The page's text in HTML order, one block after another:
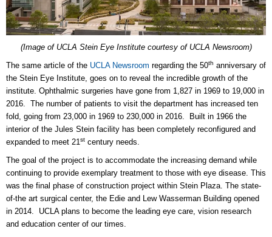
(Image of UCLA Stein Eye Institute courtesy of UCLA Newsroom)
The same article of the UCLA Newsroom regarding the 50th anniversary of
the Stein Eye Institute, goes on to reveal the incredible growth of the
institute. Ophthalmic surgeries have gone from 1,827 in 1969 to 19,000 in
2016. The number of patients to visit the department has increased ten
fold, going from 23,000 in 1969 to 230,000 in 2016. Built in 1966 the
interior of the Jules Stein facility has been completely reconfigured and
expanded to meet 21st century needs.
The goal of the project is to accommodate the increasing demand while
continuing to provide exemplary treatment to those with eye disease. This
was the final phase of construction project within Stein Plaza. The state-
of-the art surgical center, the Edie and Lew Wasserman Building opened
in 2014. UCLA plans to become the leading eye care, vision research
and education center of our times.